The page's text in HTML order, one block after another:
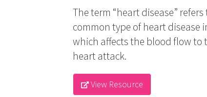
The term “heart disease”
common type of heart disease
which affects the blood flow to
heart attack.
View Resource